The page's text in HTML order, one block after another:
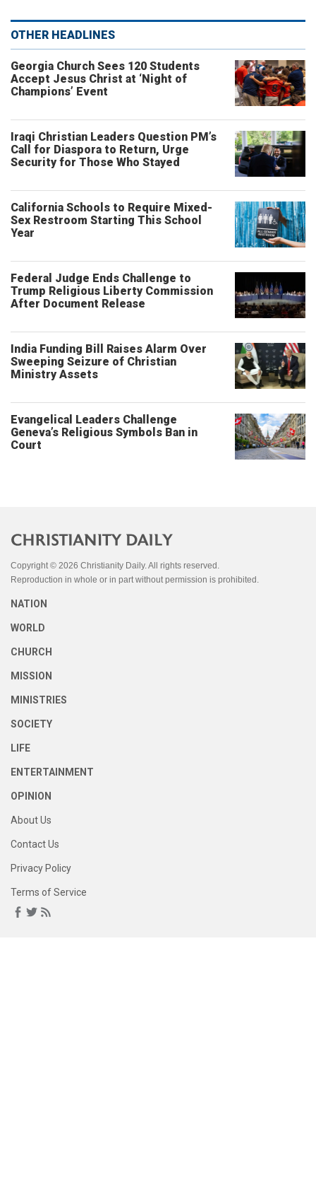
OTHER HEADLINES
Georgia Church Sees 120 Students
Accept Jesus Christ at ‘Night of
Champions’ Event
Iraqi Christian Leaders Question PM’s
Call for Diaspora to Return, Urge
Security for Those Who Stayed
California Schools to Require Mixed-
Sex Restroom Starting This School
Year
Federal Judge Ends Challenge to
Trump Religious Liberty Commission
After Document Release
India Funding Bill Raises Alarm Over
Sweeping Seizure of Christian
Ministry Assets
Evangelical Leaders Challenge
Geneva’s Religious Symbols Ban in
Court
Copyright © 2026 Christianity Daily. All rights reserved.
Reproduction in whole or in part without permission is prohibited.
NATION
WORLD
CHURCH
MISSION
MINISTRIES
SOCIETY
LIFE
ENTERTAINMENT
OPINION
About Us
Contact Us
Privacy Policy
Terms of Service